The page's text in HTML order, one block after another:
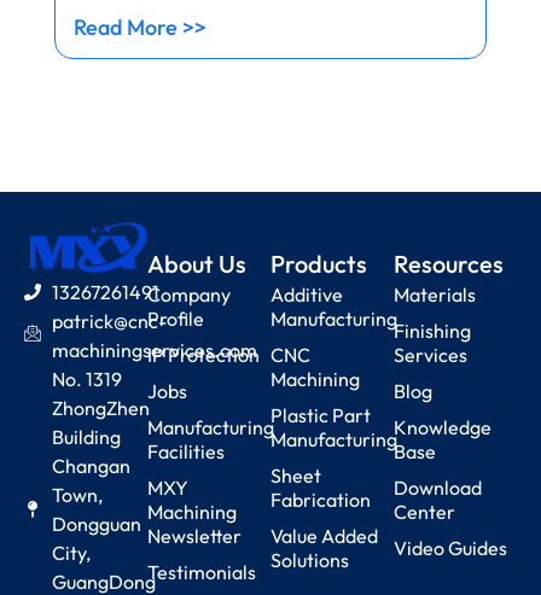
Read More >>
13267261491
patrick@cnc-
machiningservices.com
No. 1319
ZhongZhen
Building
Changan
Town,
Dongguan
City,
GuangDong
About Us
Company
Profile
IP Protection
Jobs
Manufacturing
Facilities
MXY
Machining
Newsletter
Testimonials
Products
Additive
Manufacturing
CNC
Machining
Plastic Part
Manufacturing
Sheet
Fabrication
Value Added
Solutions
Resources
Materials
Finishing
Services
Blog
Knowledge
Base
Download
Center
Video Guides